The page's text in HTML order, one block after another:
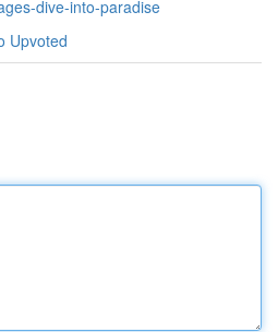
dive-into-paradise
Upvoted